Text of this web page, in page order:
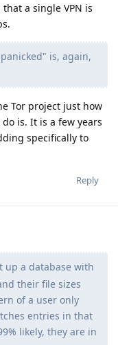
a single VPN is
is, again,
Tor project just how
is. It is a few years
specifically to
Reply
up a database with
their file sizes
of a user only
entries in that
likely, they are in